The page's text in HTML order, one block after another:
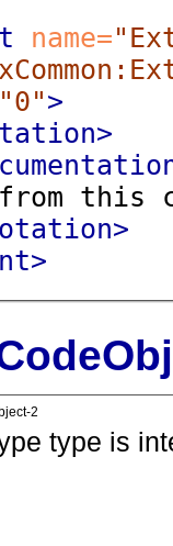
name=
"0">
>
this
2
type is